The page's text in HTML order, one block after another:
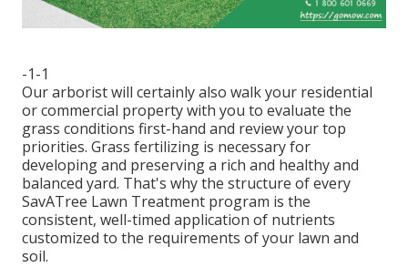
-1-1
Our arborist will certainly also walk your residential
or commercial property with you to evaluate the
grass conditions first-hand and review your top
priorities. Grass fertilizing is necessary for
developing and preserving a rich and healthy and
balanced yard. That's why the structure of every
SavATree Lawn Treatment program is the
consistent, well-timed application of nutrients
customized to the requirements of your lawn and
soil.